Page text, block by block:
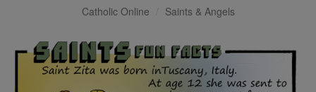
Catholic Online Saints & Angels